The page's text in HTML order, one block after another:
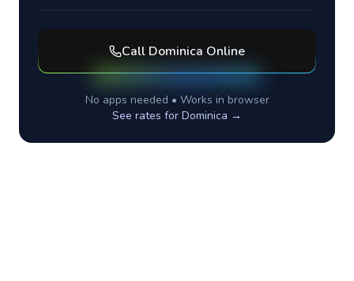
Call Dominica Online
No apps needed • Works in browser
See rates for Dominica →